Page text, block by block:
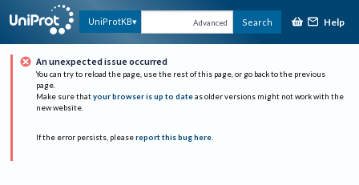
UniProtKB Advanced Search Help
An unexpected issue occurred
You can try to reload the page, use the rest of this page, or go back to the previous
page.
Make sure that your browser is up to date as older versions might not work with the
new website.
If the error persists, please report this bug here.